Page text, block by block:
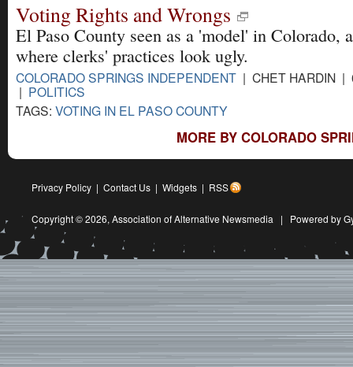
Voting Rights and Wrongs
El Paso County seen as a 'model' in Colorado,
where clerks' practices look ugly.
COLORADO SPRINGS INDEPENDENT | CHET HARDIN |
| POLITICS
TAGS: VOTING IN EL PASO COUNTY
MORE BY COLORADO
Privacy Policy | Contact Us | Widgets | RSS
Copyright © 2026,Association of Alternative Newsmedia | Powered by